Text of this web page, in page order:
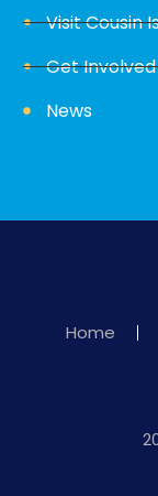
Visit Cousin
Get Involved
News
Home